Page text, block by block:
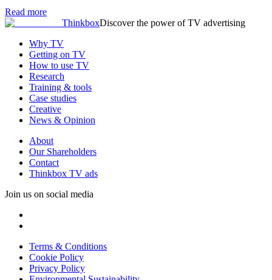
Read more
ThinkboxDiscover the power of TV advertising
Why TV
Getting on TV
How to use TV
Research
Training & tools
Case studies
Creative
News & Opinion
About
Our Shareholders
Contact
Thinkbox TV ads
Join us on social media
Terms & Conditions
Cookie Policy
Privacy Policy